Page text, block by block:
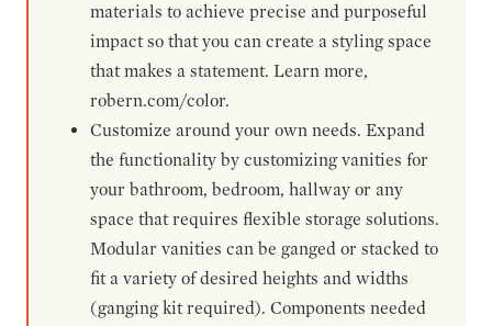
materials to achieve precise and purposeful
impact so that you can create a styling space
that makes a statement. Learn more,
robern.com/color.
Customize around your own needs. Expand
the functionality by customizing vanities for
your bathroom, bedroom, hallway or any
space that requires flexible storage solutions.
Modular vanities can be ganged or stacked to
fit a variety of desired heights and widths
(ganging kit required). Components needed